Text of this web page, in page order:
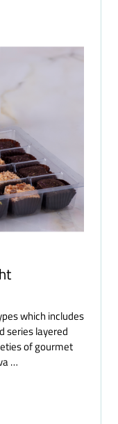
which includes
series layered
of gourmet
…